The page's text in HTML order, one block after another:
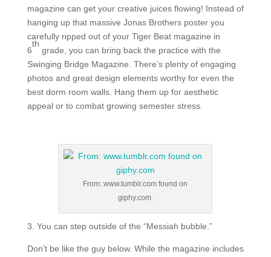
magazine can get your creative juices flowing! Instead of
hanging up that massive Jonas Brothers poster you
carefully ripped out of your Tiger Beat magazine in
6
th
grade, you can bring back the practice with the
Swinging Bridge Magazine. There’s plenty of engaging
photos and great design elements worthy for even the
best dorm room walls. Hang them up for aesthetic
appeal or to combat growing semester stress.
From: www.tumblr.com found on
giphy.com.
3. You can step outside of the “Messiah bubble.”
Don’t be like the guy below. While the magazine includes